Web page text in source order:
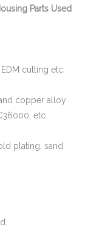
Parts Used
cutting etc.
copper alloy
etc.
plating, sand